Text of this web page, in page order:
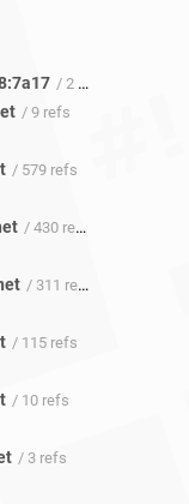
/ 2 refs
/ 9 refs
/ 579 refs
/ 430 refs
/ 311 refs
/ 115 refs
/ 10 refs
/ 3 refs